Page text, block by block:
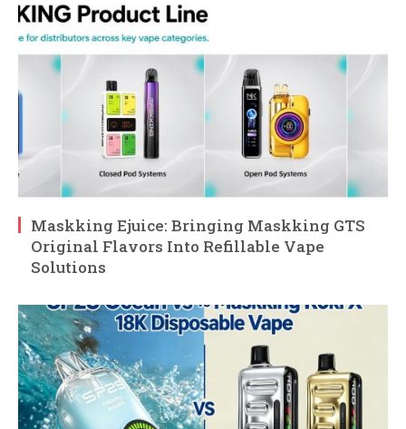
Maskking Ejuice: Bringing Maskking GTS
Original Flavors Into Refillable Vape
Solutions